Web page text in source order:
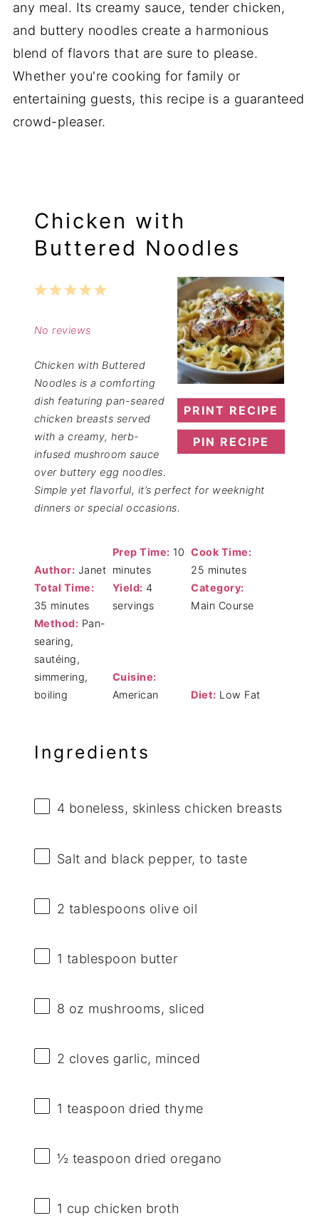
any meal. Its creamy sauce, tender chicken,
and buttery noodles create a harmonious
blend of flavors that are sure to please.
Whether you're cooking for family or
entertaining guests, this recipe is a guaranteed
crowd-pleaser.
Chicken with
Buttered Noodles
PRINT RECIPE
PIN RECIPE
5
4
3
2
1
No reviews
Chicken with Buttered
Noodles is a comforting
dish featuring pan-seared
chicken breasts served
with a creamy, herb-
infused mushroom sauce
over buttery egg noodles.
Simple yet flavorful, it’s perfect for weeknight
dinners or special occasions.
Author: Janet
Prep Time: 10
minutes
Cook Time:
25 minutes
Total Time:
35 minutes
Yield: 4
servings
Category:
Main Course
Method: Pan-
searing,
sautéing,
simmering,
boiling
Cuisine:
American
Diet: Low Fat
Ingredients
4 boneless, skinless chicken breasts
Salt and black pepper, to taste
2 tablespoons olive oil
1 tablespoon butter
8 oz mushrooms, sliced
2 cloves garlic, minced
1 teaspoon dried thyme
½ teaspoon dried oregano
1 cup chicken broth